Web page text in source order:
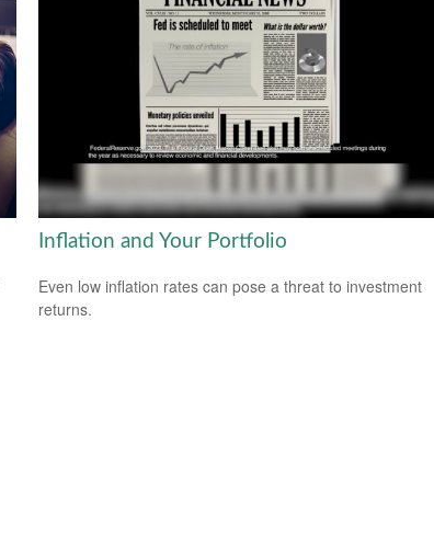
Inflation and Your Portfolio
Even low inflation rates can pose a threat to investment
returns.